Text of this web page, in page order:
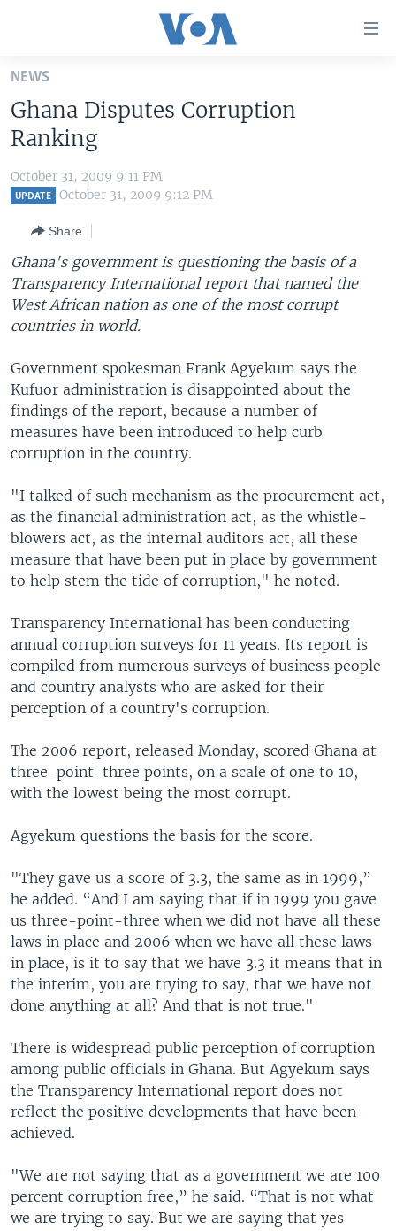
Skip
main
content
Skip
to
main
to
Search
UNITED STATES
U.S. NEWS
ALL ABOUT AMERICA
AFRICA
EAST ASIA
EUROPE
BROADCAST PROGRAMS
LATEST GLOBAL COVERAGE
FOLLOW US
Languages
NEWS
Ghana Disputes Corruption
Ranking
October 31, 2009 9:11 PM
UPDATE October 31, 2009 9:12 PM
Share
Ghana's government is questioning the basis of a
Transparency International report that named the
West African nation as one of the most corrupt
countries in world.
Government spokesman Frank Agyekum says the
Kufuor administration is disappointed about the
findings of the report, because a number of
measures have been introduced to help curb
corruption in the country.
"I talked of such mechanism as the procurement act,
as the financial administration act, as the whistle-
blowers act, as the internal auditors act, all these
measure that have been put in place by government
to help stem the tide of corruption," he noted.
Transparency International has been conducting
annual corruption surveys for 11 years. Its report is
compiled from numerous surveys of business people
and country analysts who are asked for their
perception of a country's corruption.
The 2006 report, released Monday, scored Ghana at
three-point-three points, on a scale of one to 10,
with the lowest being the most corrupt.
Agyekum questions the basis for the score.
"They gave us a score of 3.3, the same as in 1999,”
he added. “And I am saying that if in 1999 you gave
us three-point-three when we did not have all these
laws in place and 2006 when we have all these laws
in place, is it to say that we have 3.3 it means that in
the interim, you are trying to say, that we have not
done anything at all? And that is not true."
There is widespread public perception of corruption
among public officials in Ghana. But Agyekum says
the Transparency International report does not
reflect the positive developments that have been
achieved.
"We are not saying that as a government we are 100
percent corruption free,” he said. “That is not what
we are trying to say. But we are saying that yes